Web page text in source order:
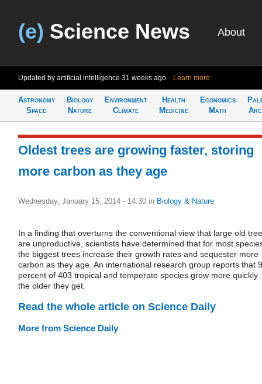
(e) Science News About
Updated by artificial intelligence 31 weeks ago Learn more
Astronomy
Space
Biology
Nature
Environment
Climate
Health
Medicine
Economics
Math
Oldest trees are growing faster, storing
more carbon as they age
Wednesday, January 15, 2014 - 14:30 in Biology & Nature
In a finding that overturns the conventional view that large old
are unproductive, scientists have determined that for most
the biggest trees increase their growth rates and sequester more
carbon as they age. An international research group reports that
percent of 403 tropical and temperate species grow more quickly
the older they get.
Read the whole article on Science Daily
More from Science Daily